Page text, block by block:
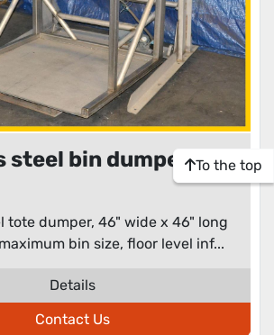
steel bin dumper
tote dumper, 46" wide x 46" long
bin size, floor level inf...
Details
Contact Us
To the top